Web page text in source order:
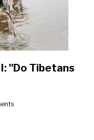
"Do Tibetans